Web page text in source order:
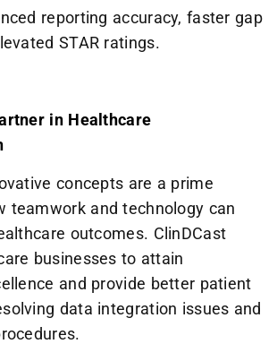
reporting accuracy, faster gap
STAR ratings.
in Healthcare
concepts are a prime
teamwork and technology can
outcomes. ClinDCast
businesses to attain
and provide better patient
data integration issues and